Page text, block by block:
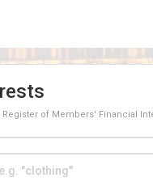
of Members' Financial